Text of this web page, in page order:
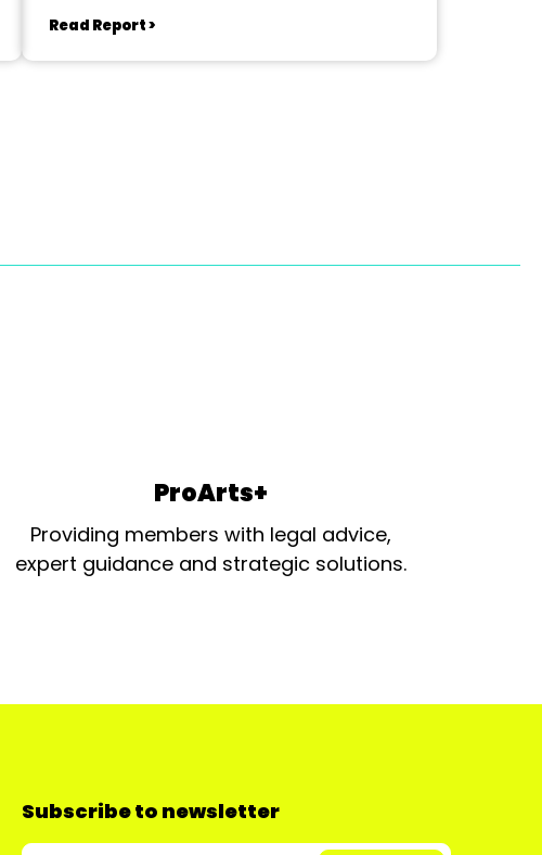
Read Report >
ProArts+
Providing members with legal advice,
expert guidance and strategic solutions.
Subscribe to newsletter